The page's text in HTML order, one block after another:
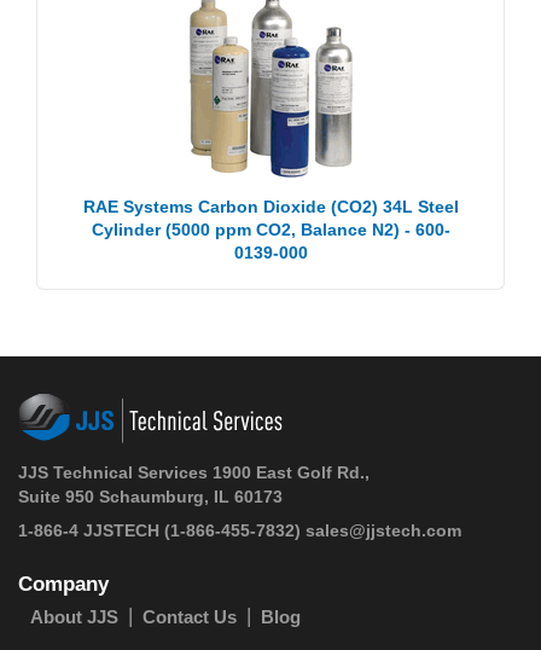
RAE Systems Carbon Dioxide (CO2) 34L Steel
Cylinder (5000 ppm CO2, Balance N2) - 600-
0139-000
JJS Technical Services 1900 East Golf Rd.,
Suite 950 Schaumburg, IL 60173
1-866-4 JJSTECH (1-866-455-7832) sales@jjstech.com
Company
About JJS Contact Us Blog